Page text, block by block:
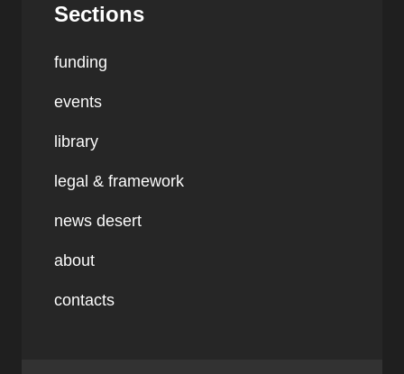
Sections
funding
events
library
legal & framework
news desert
about
contacts